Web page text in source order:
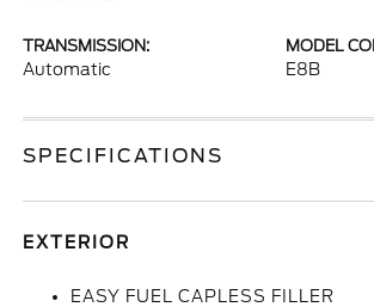
TRANSMISSION:
Automatic
MODEL
E8B
SPECIFICATIONS
EXTERIOR
EASY FUEL CAPLESS FILLER